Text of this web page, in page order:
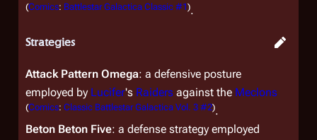
(Comics: Battlestar Galactica Classic #1).
Strategies
Attack Pattern Omega: a defensive posture
employed by Lucifer's Raiders against the Meclons
(Comics: Classic Battlestar Galactica Vol. 3 #2).
Beton Beton Five: a defense strategy employed